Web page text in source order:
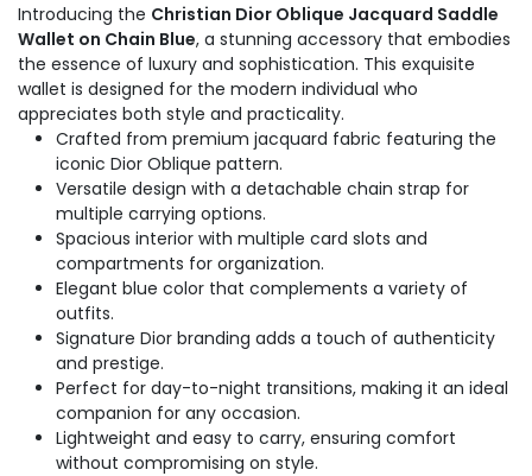
Introducing the Christian Dior Oblique Jacquard Saddle
Wallet on Chain Blue, a stunning accessory that embodies
the essence of luxury and sophistication. This exquisite
wallet is designed for the modern individual who
appreciates both style and practicality.
Crafted from premium jacquard fabric featuring the
iconic Dior Oblique pattern.
Versatile design with a detachable chain strap for
multiple carrying options.
Spacious interior with multiple card slots and
compartments for organization.
Elegant blue color that complements a variety of
outfits.
Signature Dior branding adds a touch of authenticity
and prestige.
Perfect for day-to-night transitions, making it an ideal
companion for any occasion.
Lightweight and easy to carry, ensuring comfort
without compromising on style.